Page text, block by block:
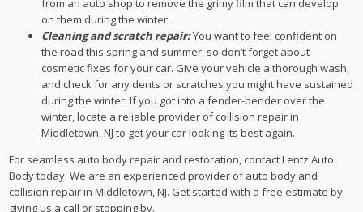
from an auto shop to remove the grimy film that can develop
on them during the winter.
Cleaning and scratch repair:You want to feel confident on
the road this spring and summer, so don’t forget about
cosmetic fixes for your car. Give your vehicle a thorough wash,
and check for any dents or scratches you might have sustained
during the winter. If you got into a fender-bender over the
winter, locate a reliable provider of collision repair in
Middletown, NJ to get your car looking its best again.
For seamless auto body repair and restoration, contact Lentz Auto
Body today. We are an experienced provider of auto body and
collision repair in Middletown, NJ. Get started with a free estimate by
giving us a call or stopping by.